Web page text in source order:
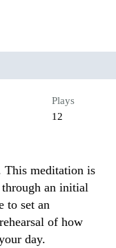
Plays
12
This meditation is
an initial
to set an
of how
day.